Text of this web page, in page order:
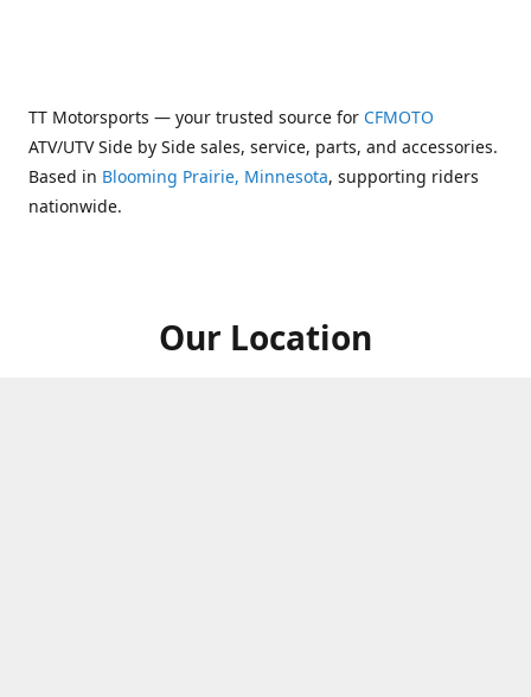
TT Motorsports — your trusted source for CFMOTO
ATV/UTV Side by Side sales, service, parts, and accessories.
Based in Blooming Prairie, Minnesota, supporting riders
nationwide.
Our Location